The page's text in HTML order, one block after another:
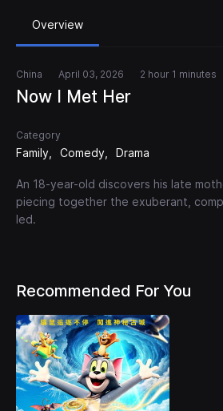
Overview
China April 03, 2026 2 hour 1 minutes
Now I Met Her
Category
Family Comedy Drama
An 18-year-old discovers his late
piecing together the exuberant,
led.
Recommended For You